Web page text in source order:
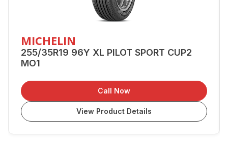
MICHELIN
255/35R19 96Y XL PILOT SPORT CUP2
MO1
Call Now
View Product Details